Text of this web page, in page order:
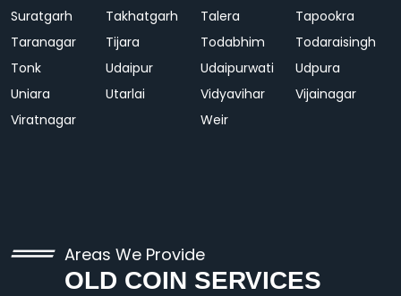
Suratgarh Takhatgarh Talera
Tapookra
Taranagar
Tijara Todabhim
Todaraisingh
Tonk
Udaipur Udaipurwati
Udpura
Uniara
Utarlai Vidyavihar
Vijainagar
Viratnagar
Weir
Areas We Provide
OLD COIN SERVICES